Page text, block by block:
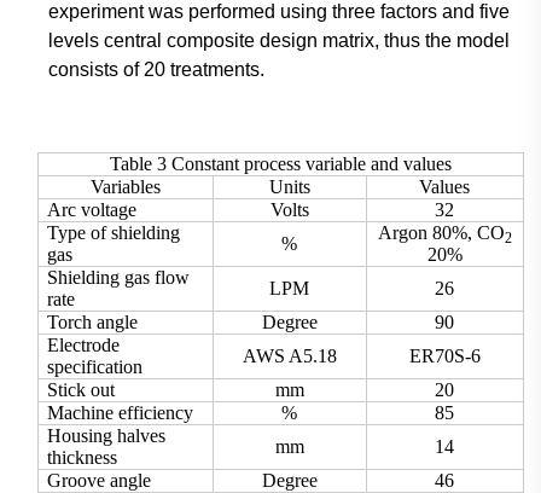
experiment was performed using three factors and five
levels central composite design matrix, thus the model
consists of 20 treatments.
Table 3 Constant process variable and values
Variables
Units
Values
Arc voltage
Volts
32
Type of shielding
gas
%
Argon 80%, CO2
20%
Shielding gas flow
rate
LPM
26
Torch angle
Degree
90
Electrode
specification
AWS A5.18
ER70S-6
Stick out
mm
20
Machine efficiency
%
85
Housing halves
thickness
mm
14
Groove angle
Degree 46